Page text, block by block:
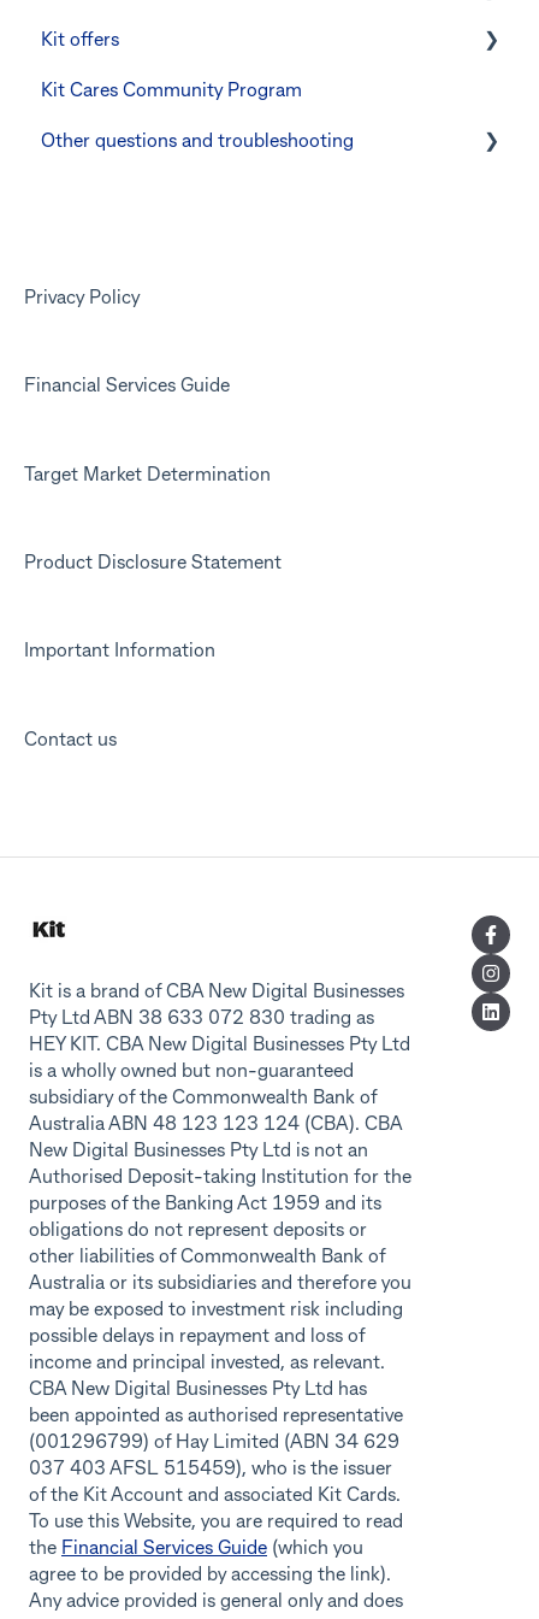
Manage Card and Spend
Keeping the Kit account safe
Other questions
Linking CommBank Youthsaver
Errors and Troubleshooting
Kit offers
Promotional offer for Bankwest customers
Kit Cares Community Program
Other questions and troubleshooting
Marketing emails
Privacy Policy
Financial Services Guide
Target Market Determination
Product Disclosure Statement
Important Information
Contact us
Kit is a brand of CBA New Digital Businesses
Pty Ltd ABN 38 633 072 830 trading as
HEY KIT. CBA New Digital Businesses Pty Ltd
is a wholly owned but non-guaranteed
subsidiary of the Commonwealth Bank of
Australia ABN 48 123 123 124 (CBA). CBA
New Digital Businesses Pty Ltd is not an
Authorised Deposit-taking Institution for the
purposes of the Banking Act 1959 and its
obligations do not represent deposits or
other liabilities of Commonwealth Bank of
Australia or its subsidiaries and therefore you
may be exposed to investment risk including
possible delays in repayment and loss of
income and principal invested, as relevant.
CBA New Digital Businesses Pty Ltd has
been appointed as authorised representative
(001296799) of Hay Limited (ABN 34 629
037 403 AFSL 515459), who is the issuer
of the Kit Account and associated Kit Cards.
To use this Website, you are required to read
the Financial Services Guide (which you
agree to be provided by accessing the link).
Any advice provided is general only and does